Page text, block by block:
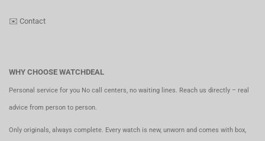
✉️ Contact
WHY CHOOSE WATCHDEAL
Personal service for you No call centers, no waiting lines. Reach us directly – real
advice from person to person.
Only originals, always complete. Every watch is new, unworn and comes with box,